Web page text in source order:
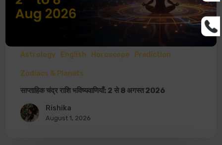
Astrology English Horoscope Prediction
Zodiacs & Planets
साप्ताहिक चंद्र राशि भविष्यवाणियाँ: 2 से 8 अगस्त 2026
Rishika
August 1, 2026